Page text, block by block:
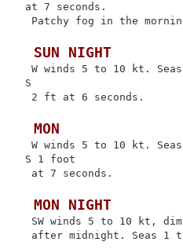
at 7 seconds.
Patchy fog in the
SUN NIGHT
W winds 5 to 10 kt.
S
2 ft at 6 seconds.
MON
W winds 5 to 10 kt.
S 1 foot
at 7 seconds.
MON NIGHT
SW winds 5 to 10 kt,
after midnight. Seas 1